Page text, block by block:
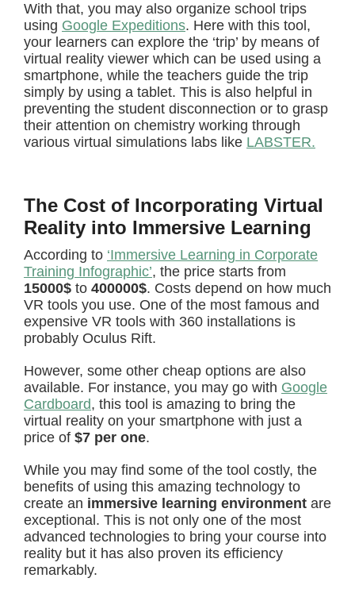
With that, you may also organize school trips
using Google Expeditions. Here with this tool,
your learners can explore the ‘trip’ by means of
virtual reality viewer which can be used using a
smartphone, while the teachers guide the trip
simply by using a tablet. This is also helpful in
preventing the student disconnection or to grasp
their attention on chemistry working through
various virtual simulations labs like LABSTER.
The Cost of Incorporating Virtual
Reality into Immersive Learning
According to ‘Immersive Learning in Corporate
Training Infographic’, the price starts from
15000$ to 400000$. Costs depend on how much
VR tools you use. One of the most famous and
expensive VR tools with 360 installations is
probably Oculus Rift.
However, some other cheap options are also
available. For instance, you may go with Google
Cardboard, this tool is amazing to bring the
virtual reality on your smartphone with just a
price of $7 per one.
While you may find some of the tool costly, the
benefits of using this amazing technology to
create an immersive learning environment are
exceptional. This is not only one of the most
advanced technologies to bring your course into
reality but it has also proven its efficiency
remarkably.